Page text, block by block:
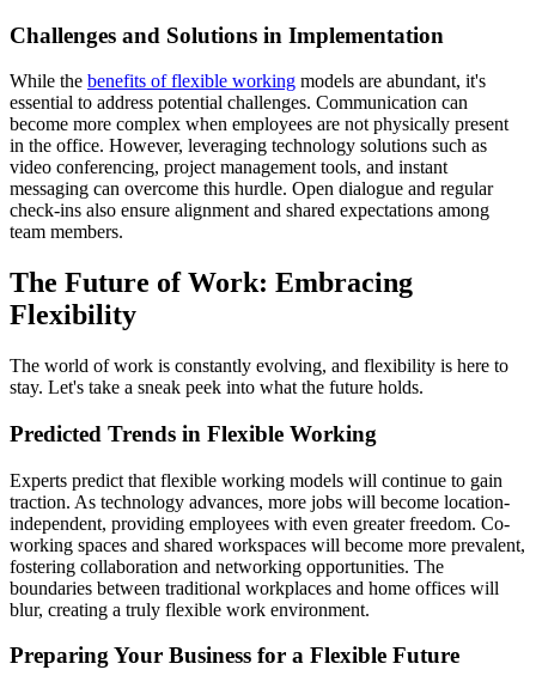
Challenges and Solutions in Implementation
While the benefits of flexible working models are abundant, it's
essential to address potential challenges. Communication can
become more complex when employees are not physically present
in the office. However, leveraging technology solutions such as
video conferencing, project management tools, and instant
messaging can overcome this hurdle. Open dialogue and regular
check-ins also ensure alignment and shared expectations among
team members.
The Future of Work: Embracing
Flexibility
The world of work is constantly evolving, and flexibility is here to
stay. Let's take a sneak peek into what the future holds.
Predicted Trends in Flexible Working
Experts predict that flexible working models will continue to gain
traction. As technology advances, more jobs will become location-
independent, providing employees with even greater freedom. Co-
working spaces and shared workspaces will become more prevalent,
fostering collaboration and networking opportunities. The
boundaries between traditional workplaces and home offices will
blur, creating a truly flexible work environment.
Preparing Your Business for a Flexible Future